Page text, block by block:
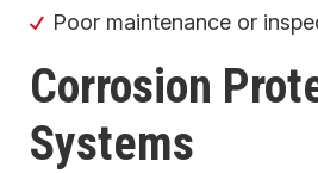
Poor maintenance or
Corrosion
Systems